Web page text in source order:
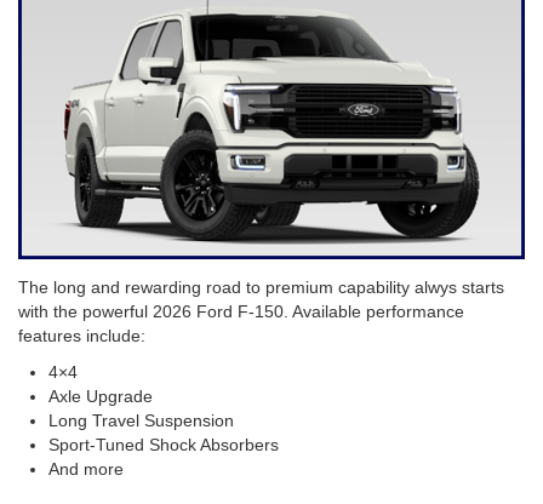
The long and rewarding road to premium capability alwys starts
with the powerful 2026 Ford F-150. Available performance
features include:
4×4
Axle Upgrade
Long Travel Suspension
Sport-Tuned Shock Absorbers
And more